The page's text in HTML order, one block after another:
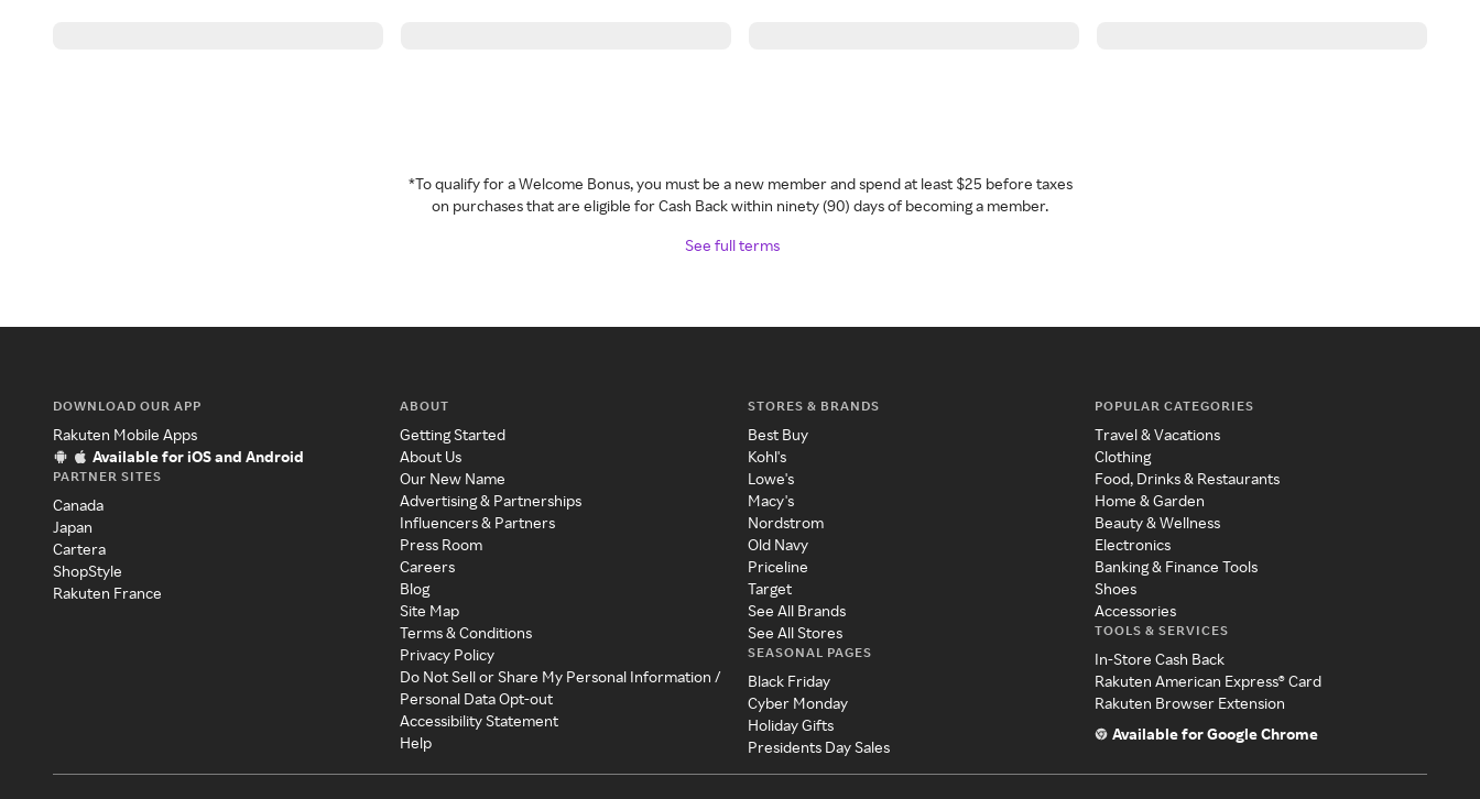
*To qualify for a Welcome Bonus, you must be a new member and spend at least $25 before taxes
on purchases that are eligible for Cash Back within ninety (90) days of becoming a member.
See full terms
DOWNLOAD OUR APP
Rakuten Mobile Apps
Available for iOS and Android
PARTNER SITES
Canada
Japan
Cartera
ShopStyle
Rakuten France
ABOUT
Getting Started
About Us
Our New Name
Advertising & Partnerships
Influencers & Partners
Press Room
Careers
Blog
Site Map
Terms & Conditions
Privacy Policy
Do Not Sell or Share My Personal Information /
Personal Data Opt-out
Accessibility Statement
Help
STORES & BRANDS
Best Buy
Kohl's
Lowe's
Macy's
Nordstrom
Old Navy
Priceline
Target
See All Brands
See All Stores
SEASONAL PAGES
Black Friday
Cyber Monday
Holiday Gifts
Presidents Day Sales
POPULAR CATEGORIES
Travel & Vacations
Clothing
Food, Drinks & Restaurants
Home & Garden
Beauty & Wellness
Electronics
Banking & Finance Tools
Shoes
Accessories
TOOLS & SERVICES
In-Store Cash Back
Rakuten American Express® Card
Rakuten Browser Extension
Available for Google Chrome